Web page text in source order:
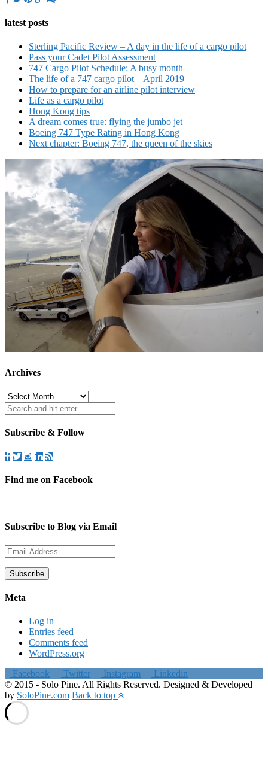
latest posts
Sterling Pacific Review – A day in the life of a cargo pilot
Pass your Cadet Pilot Assessment
747 Cargo Pilot Schedule: A busy month
The life of a 747 cargo pilot – April 2019
How to prepare for an airline pilot interview
Life as a cargo pilot
Hong Kong tips
A dream comes true: flying the jumbo jet
Boeing 747 Type Rating in Hong Kong
Next chapter: Boeing 747, the queen of the skies
Archives
Archives
Subscribe & Follow
Find me on Facebook
Subscribe to Blog via Email
Email
Address
Subscribe
Meta
Log in
Entries feed
Comments feed
WordPress.org
Facebook
Twitter Instagram
Linkedin
© 2015 - Solo Pine. All Rights Reserved. Designed & Developed
by SoloPine.com Back to top